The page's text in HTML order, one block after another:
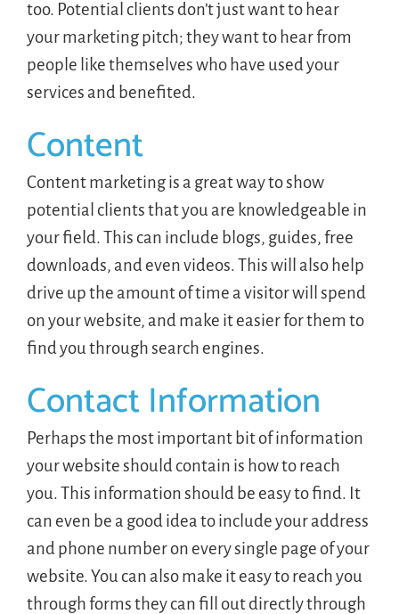
too. Potential clients don’t just want to hear
your marketing pitch; they want to hear from
people like themselves who have used your
services and benefited.
Content
Content marketing is a great way to show
potential clients that you are knowledgeable in
your field. This can include blogs, guides, free
downloads, and even videos. This will also help
drive up the amount of time a visitor will spend
on your website, and make it easier for them to
find you through search engines.
Contact Information
Perhaps the most important bit of information
your website should contain is how to reach
you. This information should be easy to find. It
can even be a good idea to include your address
and phone number on every single page of your
website. You can also make it easy to reach you
through forms they can fill out directly through